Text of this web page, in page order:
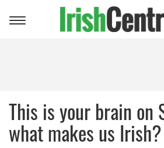
Toggle
This is your brain on
what makes us Irish?